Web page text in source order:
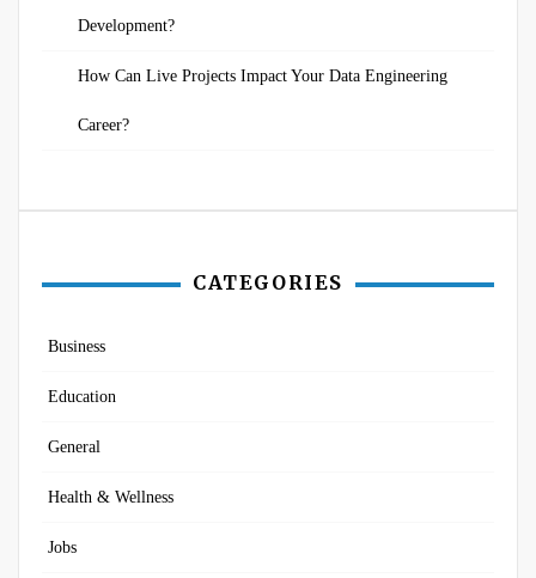
Development?
How Can Live Projects Impact Your Data Engineering
Career?
CATEGORIES
Business
Education
General
Health & Wellness
Jobs